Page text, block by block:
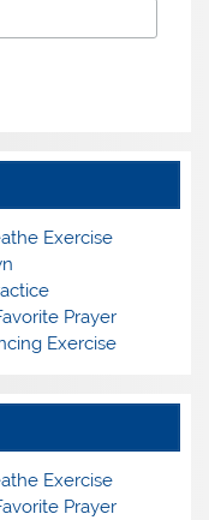
Exercise
Prayer
Exercise
Exercise
Prayer